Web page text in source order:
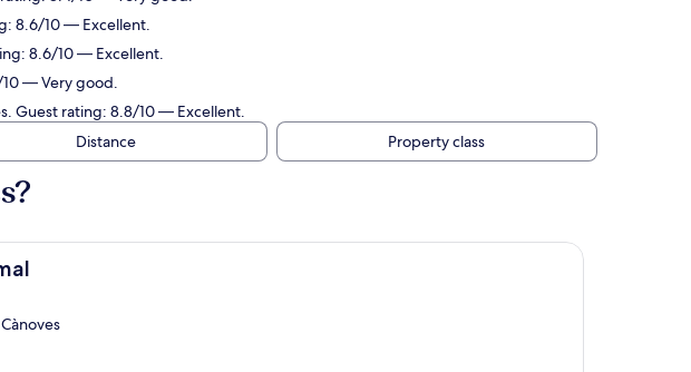
8.6/10 — Excellent.
8.6/10 — Excellent.
10 — Very good.
Guest rating: 8.8/10 — Excellent.
Distance Property class